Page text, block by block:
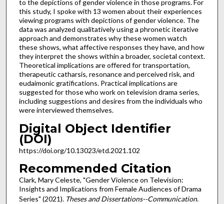
to the depictions of gender violence in those programs. For
this study, I spoke with 13 women about their experiences
viewing programs with depictions of gender violence. The
data was analyzed qualitatively using a phronetic iterative
approach and demonstrates why these women watch
these shows, what affective responses they have, and how
they interpret the shows within a broader, societal context.
Theoretical implications are offered for transportation,
therapeutic catharsis, resonance and perceived risk, and
eudaimonic gratifications. Practical implications are
suggested for those who work on television drama series,
including suggestions and desires from the individuals who
were interviewed themselves.
Digital Object Identifier
(DOI)
https://doi.org/10.13023/etd.2021.102
Recommended Citation
Clark, Mary Celeste, "Gender Violence on Television:
Insights and Implications from Female Audiences of Drama
Series" (2021). Theses and Dissertations--Communication.